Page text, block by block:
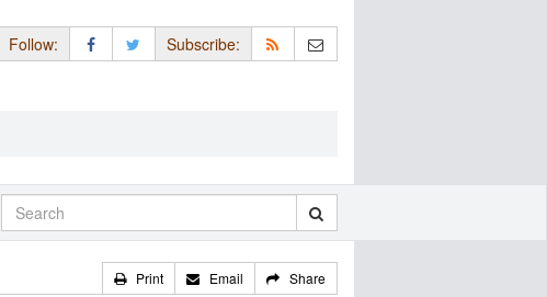
Follow: Subscribe:
Print Email Share